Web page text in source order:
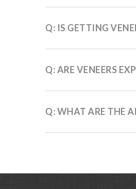
Q: IS GETTING
Q: ARE VENEERS
Q: WHAT ARE THE